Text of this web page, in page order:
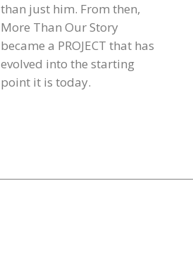
than just him. From then,
More Than Our Story
became a PROJECT that has
evolved into the starting
point it is today.